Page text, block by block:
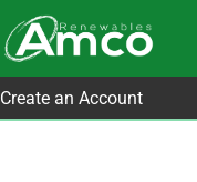
Create an Account